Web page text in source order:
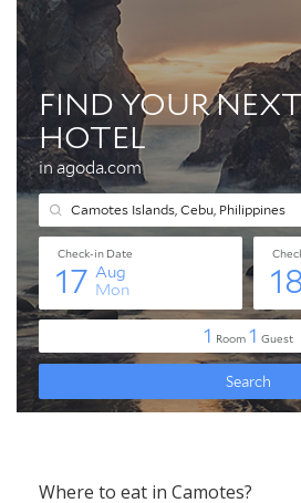
Where to eat in Camotes?